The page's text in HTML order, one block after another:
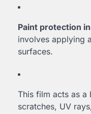
Paint protection
involves applying
surfaces.
This film acts as a
scratches, UV